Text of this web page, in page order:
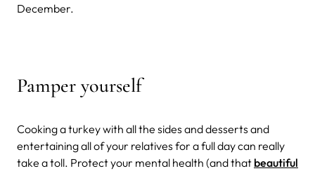
December.
Pamper yourself
Cooking a turkey with all the sides and desserts and
entertaining all of your relatives for a full day can really
take a toll. Protect your mental health (and that beautiful